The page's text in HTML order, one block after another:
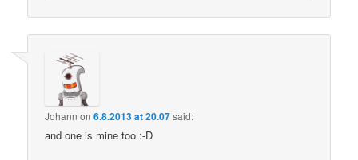
Johann on6.8.2013 at 20.07said:
and one is mine too :-D